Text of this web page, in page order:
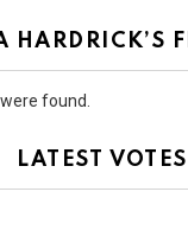
HARDRICK’S
found.
LATEST VOTES